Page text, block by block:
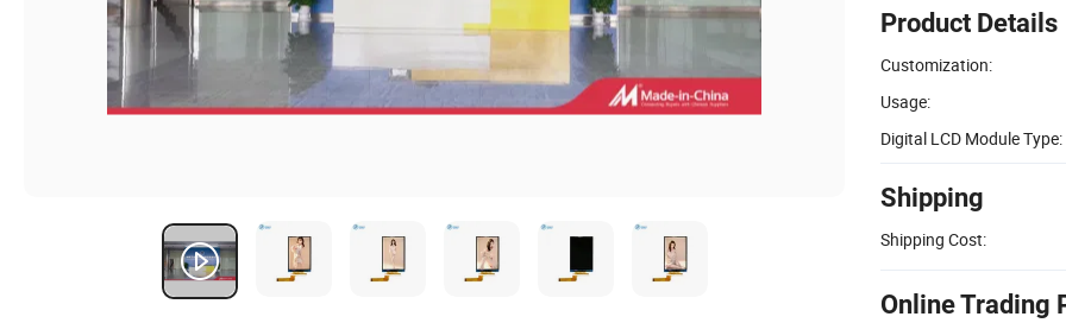
Product Details
Customization:
Usage:
Digital LCD Module Type:
Shipping
Shipping Cost:
Online Trading